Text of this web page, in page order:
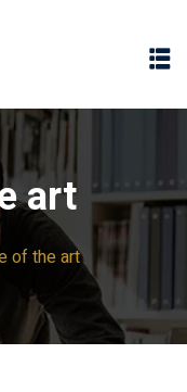
art
of the art
Sign up